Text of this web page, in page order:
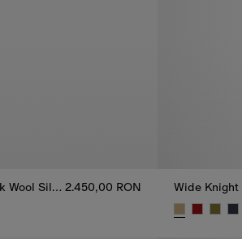
Wide Knight Check Wool Silk Scarf 2.450,00 RON